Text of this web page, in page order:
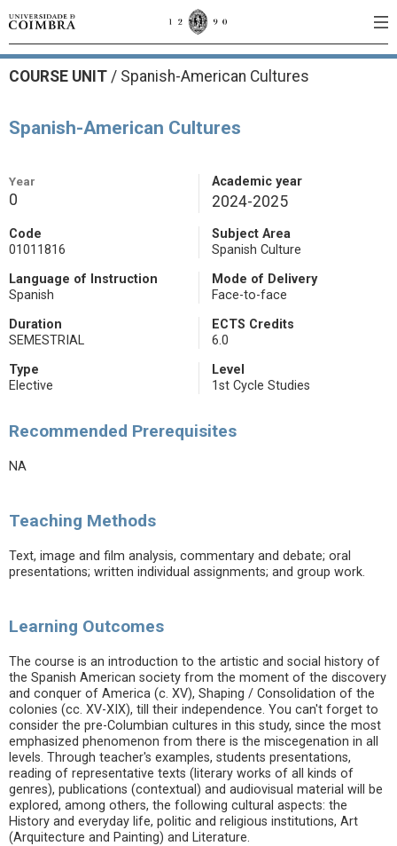
COURSE UNIT / Spanish-American Cultures
Spanish-American Cultures
Year
0
Academic year
2024-2025
Code
01011816
Subject Area
Spanish Culture
Language of Instruction
Spanish
Mode of Delivery
Face-to-face
Duration
SEMESTRIAL
ECTS Credits
6.0
Type
Elective
Level
1st Cycle Studies
Recommended Prerequisites
NA
Teaching Methods
Text, image and film analysis, commentary and debate; oral
presentations; written individual assignments; and group work.
Learning Outcomes
The course is an introduction to the artistic and social history of
the Spanish American society from the moment of the discovery
and conquer of America (c. XV), Shaping / Consolidation of the
colonies (cc. XV-XIX), till their independence. You can't forget to
consider the pre-Columbian cultures in this study, since the most
emphasized phenomenon from there is the miscegenation in all
levels. Through teacher's examples, students presentations,
reading of representative texts (literary works of all kinds of
genres), publications (contextual) and audiovisual material will be
explored, among others, the following cultural aspects: the
History and everyday life, politic and religious institutions, Art
(Arquitecture and Painting) and Literature.